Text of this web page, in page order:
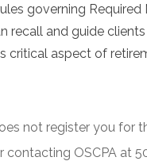
governing
recall and guide
critical aspect of
not register you for
contacting OSCPA at